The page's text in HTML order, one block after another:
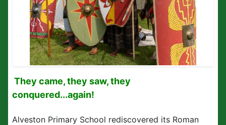
They came, they saw, they
conquered...again!
Alveston Primary School rediscovered its Roman